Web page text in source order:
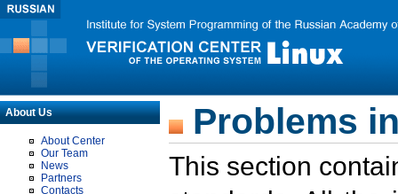
About Us
About Center
Our Team
News
Partners
Contacts
Problems
This section